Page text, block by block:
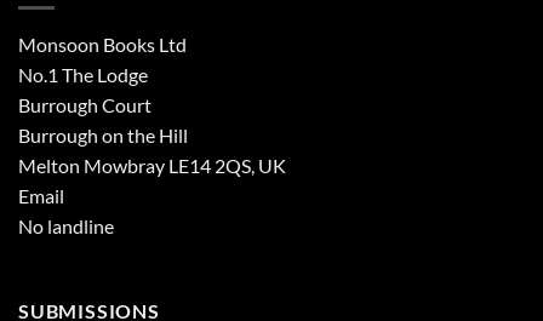
Monsoon Books Ltd
No.1 The Lodge
Burrough Court
Burrough on the Hill
Melton Mowbray LE14 2QS, UK
Email
No landline
SUBMISSIONS